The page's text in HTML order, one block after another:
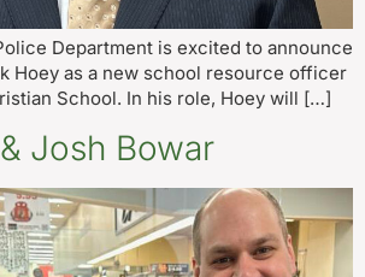
Department is excited to announce
Hoey as a new school resource officer
School. In his role, Hoey will […]
Josh Bowar